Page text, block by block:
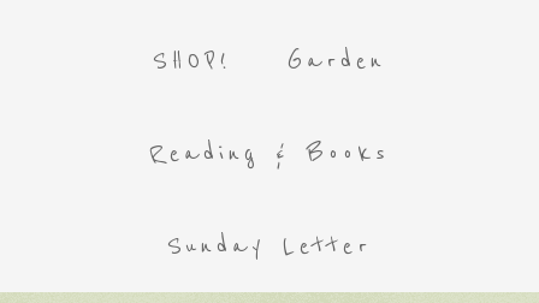
SHOP! Garden
Reading & Books
Sunday Letter